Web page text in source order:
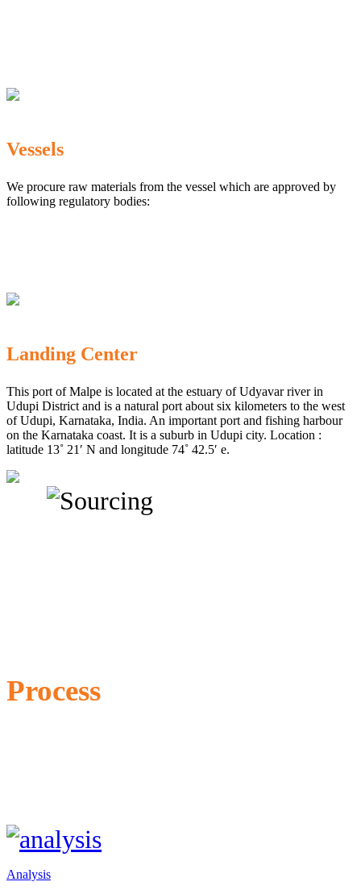
Vessels
We procure raw materials from the vessel which are approved by
following regulatory bodies:
Landing Center
This port of Malpe is located at the estuary of Udyavar river in
Udupi District and is a natural port about six kilometers to the west
of Udupi, Karnataka, India. An important port and fishing harbour
on the Karnataka coast. It is a suburb in Udupi city. Location :
latitude 13˚ 21′ N and longitude 74˚ 42.5′ e.
Process
Analysis